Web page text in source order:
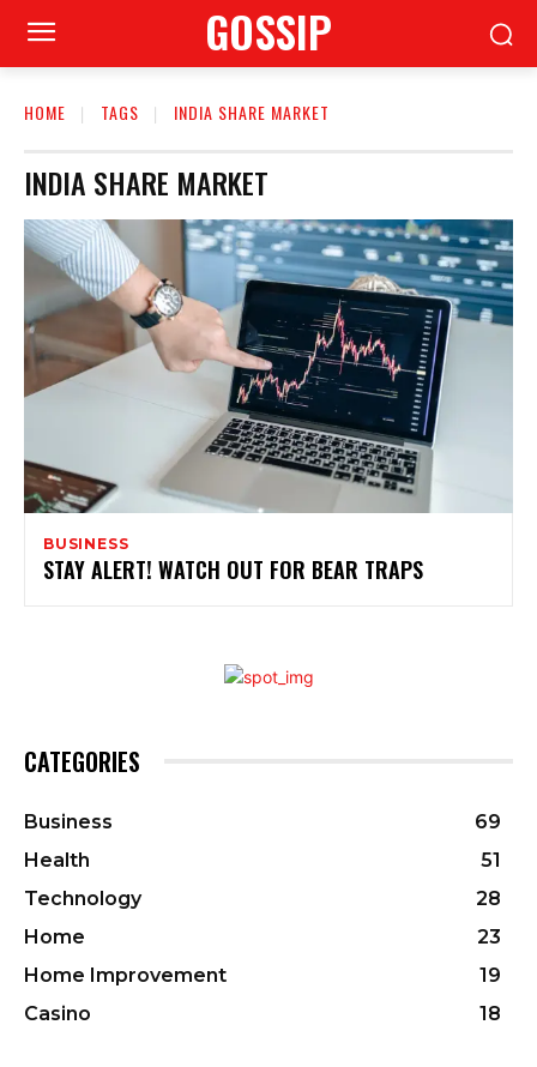
GOSSIP
HOME TAGS INDIA SHARE MARKET
INDIA SHARE MARKET
BUSINESS
STAY ALERT! WATCH OUT FOR BEAR TRAPS
CATEGORIES
Business
69
Health
51
Technology
28
Home
23
Home Improvement
19
Casino
18